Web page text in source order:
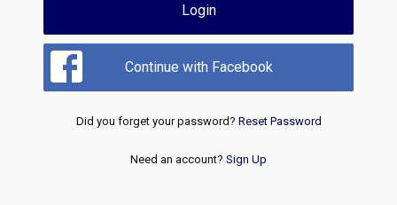
Login
Continue with Facebook
Did you forget your password? Reset Password
Need an account? Sign Up